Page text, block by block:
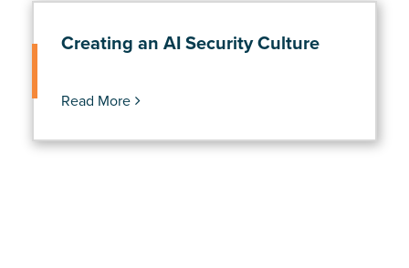
Creating an AI Security Culture
Read More